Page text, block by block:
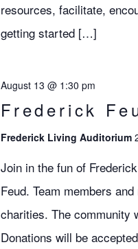
resources, facilitate,
getting started […]
Frederick
August 13 @ 1:30 pm
Frederick Living Auditorium
Join in the fun of
Feud. Team members
charities. The community
Donations will be